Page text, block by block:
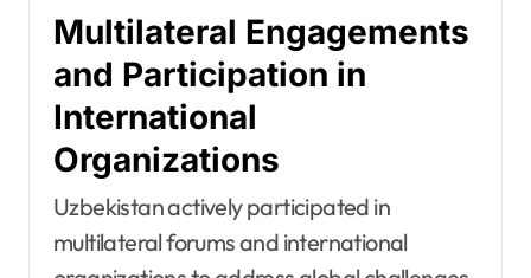
Multilateral Engagements
and Participation in
International
Organizations
Uzbekistan actively participated in
multilateral forums and international